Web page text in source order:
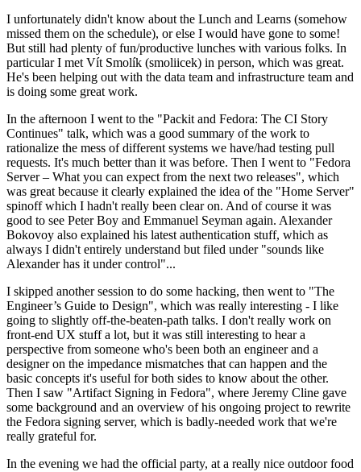
I unfortunately didn't know about the Lunch and Learns (somehow
missed them on the schedule), or else I would have gone to some!
But still had plenty of fun/productive lunches with various folks. In
particular I met Vít Smolík (smoliicek) in person, which was great.
He's been helping out with the data team and infrastructure team and
is doing some great work.
In the afternoon I went to the "Packit and Fedora: The CI Story
Continues" talk, which was a good summary of the work to
rationalize the mess of different systems we have/had testing pull
requests. It's much better than it was before. Then I went to "Fedora
Server – What you can expect from the next two releases", which
was great because it clearly explained the idea of the "Home Server"
spinoff which I hadn't really been clear on. And of course it was
good to see Peter Boy and Emmanuel Seyman again. Alexander
Bokovoy also explained his latest authentication stuff, which as
always I didn't entirely understand but filed under "sounds like
Alexander has it under control"...
I skipped another session to do some hacking, then went to "The
Engineer’s Guide to Design", which was really interesting - I like
going to slightly off-the-beaten-path talks. I don't really work on
front-end UX stuff a lot, but it was still interesting to hear a
perspective from someone who's been both an engineer and a
designer on the impedance mismatches that can happen and the
basic concepts it's useful for both sides to know about the other.
Then I saw "Artifact Signing in Fedora", where Jeremy Cline gave
some background and an overview of his ongoing project to rewrite
the Fedora signing server, which is badly-needed work that we're
really grateful for.
In the evening we had the official party, at a really nice outdoor food